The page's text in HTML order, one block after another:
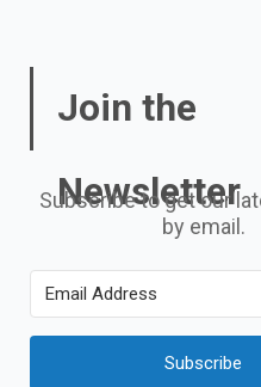
Join the
Newsletter
Subscribe to get our
by email.
Subscribe